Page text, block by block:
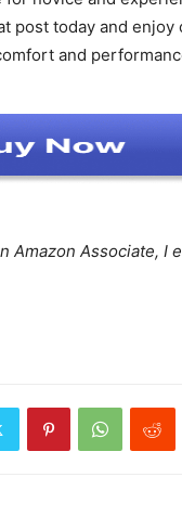
post today and enjoy
and
Amazon Associate, I